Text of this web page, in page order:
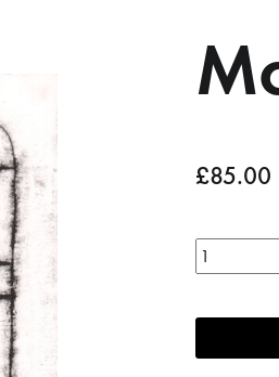
£85.00
Monoprint
16